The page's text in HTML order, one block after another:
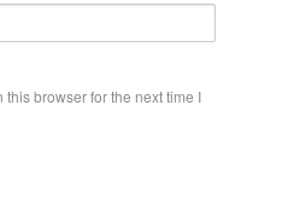
browser for the next time I